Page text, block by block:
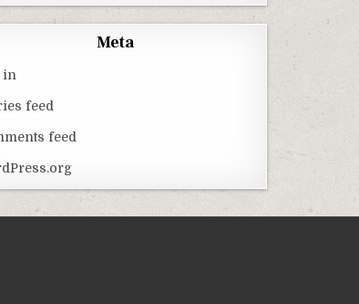
Meta
in
feed
feed